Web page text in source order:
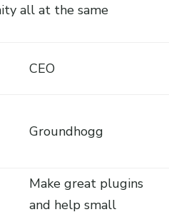
all at the same
CEO
Groundhogg
Make great plugins
and help small